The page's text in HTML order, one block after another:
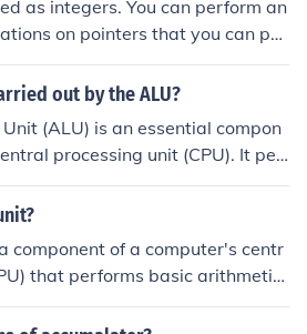
as integers. You can perform an
on pointers that you can per
not, the following operations are
, -=, --, *, [], ->, typecast
out by the ALU?
(ALU) is an essential compon
processing unit (CPU). It perf
related to arithmetic and logic.
of the ALU is arithmetic op
are performed on binary nu
in the form of bits. The A
operations on two or more opera
component of a computer's centr
that performs basic arithmetic
subtraction, multiplication,
for carrying out mathemat